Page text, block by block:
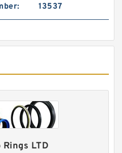
Filled Guide Rings
13537
LTD